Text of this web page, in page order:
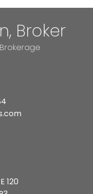
Broker
Brokerage
120